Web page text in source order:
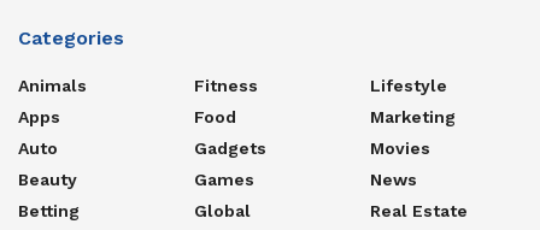
Categories
Animals
Apps
Auto
Beauty
Betting
Fitness
Food
Gadgets
Games
Global
Lifestyle
Marketing
Movies
News
Real Estate